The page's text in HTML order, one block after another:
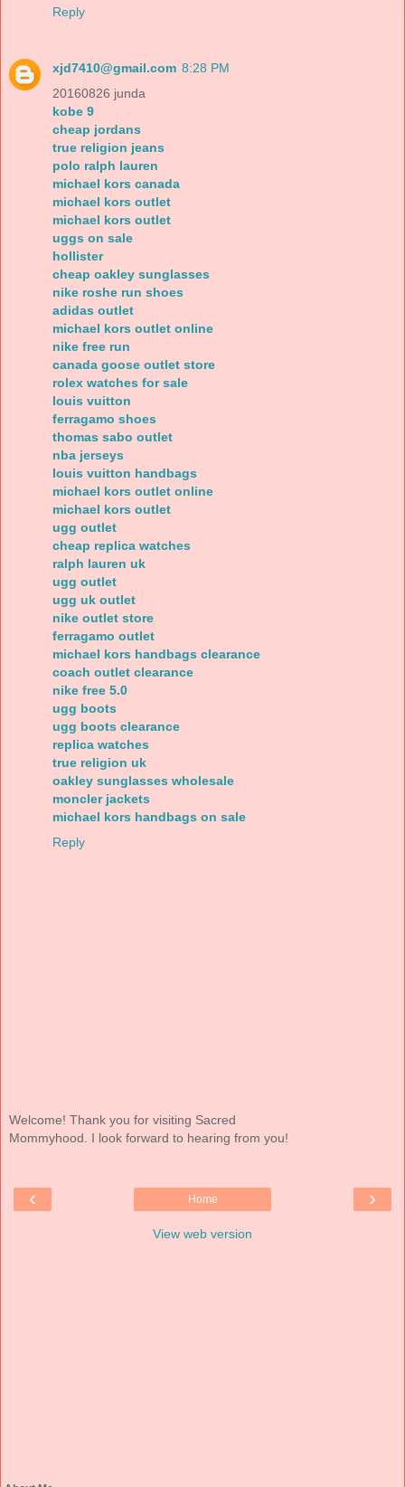
Reply
xjd7410@gmail.com 8:28 PM
20160826 junda
kobe 9
cheap jordans
true religion jeans
polo ralph lauren
michael kors canada
michael kors outlet
michael kors outlet
uggs on sale
hollister
cheap oakley sunglasses
nike roshe run shoes
adidas outlet
michael kors outlet online
nike free run
canada goose outlet store
rolex watches for sale
louis vuitton
ferragamo shoes
thomas sabo outlet
nba jerseys
louis vuitton handbags
michael kors outlet online
michael kors outlet
ugg outlet
cheap replica watches
ralph lauren uk
ugg outlet
ugg uk outlet
nike outlet store
ferragamo outlet
michael kors handbags clearance
coach outlet clearance
nike free 5.0
ugg boots
ugg boots clearance
replica watches
true religion uk
oakley sunglasses wholesale
moncler jackets
michael kors handbags on sale
Reply
Welcome! Thank you for visiting Sacred
Mommyhood. I look forward to hearing from you!
‹ ›
Home
View web version